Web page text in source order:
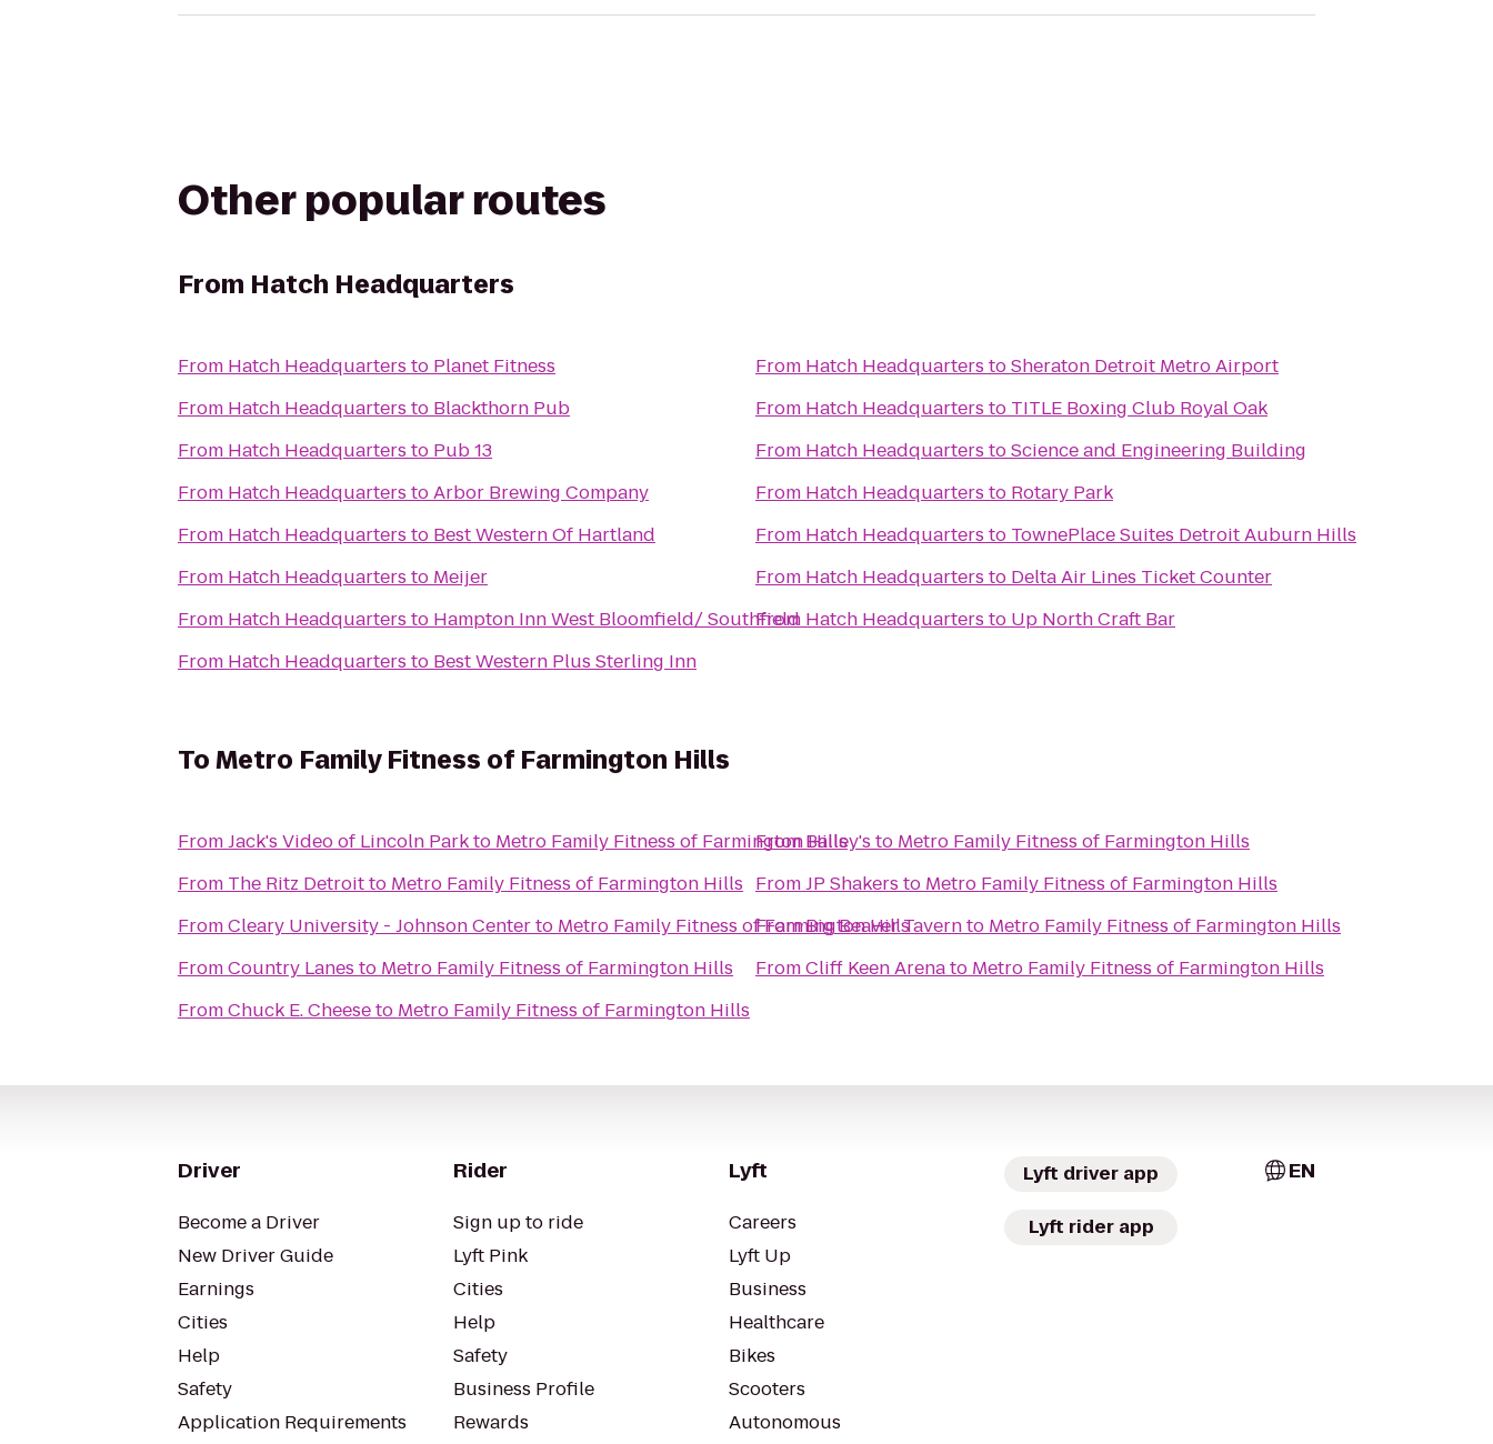
Other popular routes
From Hatch Headquarters
From Hatch Headquarters to Planet Fitness
From Hatch Headquarters to Blackthorn Pub
From Hatch Headquarters to Pub 13
From Hatch Headquarters toArbor Brewing Company
From Hatch Headquarters to Best Western Of Hartland
From Hatch Headquarters to Meijer
From Hatch Headquarters to Hampton Inn West Bloomfield/ Southfield
From Hatch Headquarters to Best Western Plus Sterling Inn
From Hatch Headquarters toSheraton Detroit Metro Airport
From Hatch Headquarters to TITLE Boxing Club Royal Oak
From Hatch Headquarters toScience and Engineering Building
From Hatch Headquarters to Rotary Park
From Hatch Headquarters to TownePlace Suites Detroit Auburn Hills
From Hatch Headquarters to Delta Air Lines Ticket Counter
From Hatch Headquarters to Up North Craft Bar
ToMetro Family Fitness of Farmington Hills
FromJack's Video of Lincoln Parkto Metro Family Fitness of Farmington Hills
From The Ritz Detroitto Metro Family Fitness of Farmington Hills
FromCleary University - Johnson Centerto Metro Family Fitness of Farmington Hills
FromCountry Lanes to Metro Family Fitness of Farmington Hills
FromChuck E. Cheeseto Metro Family Fitness of Farmington Hills
FromBailey's to Metro Family Fitness of Farmington Hills
FromJP Shakers to Metro Family Fitness of Farmington Hills
FromBig Beaver Tavernto Metro Family Fitness of Farmington Hills
FromCliff Keen Arenato Metro Family Fitness of Farmington Hills
Driver
Become a Driver
New Driver Guide
Earnings
Cities
Help
Safety
Application Requirements
Rider
Sign up to ride
Lyft Pink
Cities
Help
Safety
Business Profile
Rewards
Lyft
Careers
Lyft Up
Business
Healthcare
Bikes
Scooters
Autonomous
Lyft driver app
Lyft rider app
EN